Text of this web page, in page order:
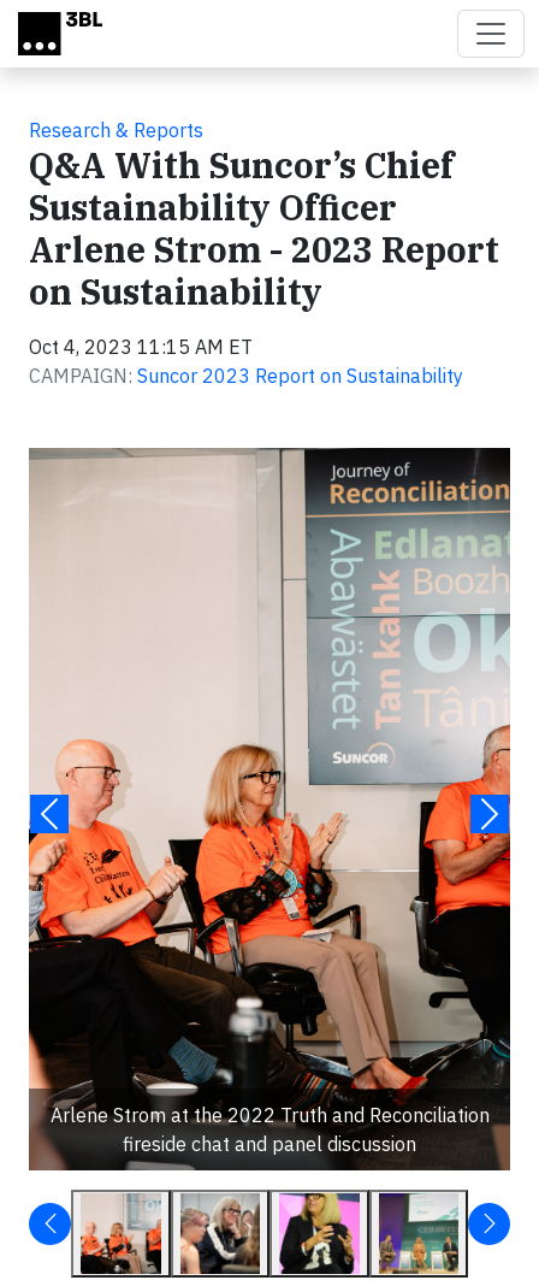
Skip to main content
Research & Reports
Q&A With Suncor’s Chief
Sustainability Officer
Arlene Strom - 2023 Report
on Sustainability
Oct 4, 2023 11:15 AM ET
CAMPAIGN: Suncor 2023 Report on Sustainability
Arlene Strom at the 2022 Truth and Reconciliation
fireside chat and panel discussion